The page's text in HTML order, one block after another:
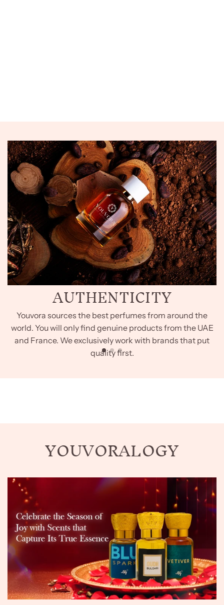
AUTHENTICITY
Youvora sources the best perfumes from around the
world. You will only find genuine products from the UAE
and France. We exclusively work with brands that put
quality first.
YOUVORALOGY